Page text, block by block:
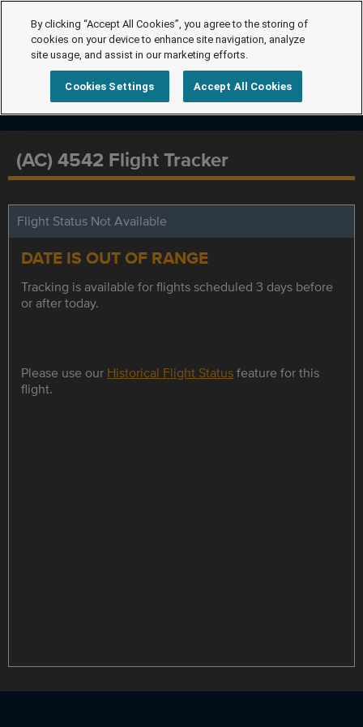
(AC) 4542 Flight Tracker
Flight Status Not Available
DATE IS OUT OF RANGE
Tracking is available for flights scheduled 3 days before
or after today.
Please use our Historical Flight Statusfeature for this
flight.
By clicking “Accept All Cookies”, you agree to the storing of
cookies on your device to enhance site navigation, analyze
site usage, and assist in our marketing efforts.
Cookies Settings Accept All Cookies